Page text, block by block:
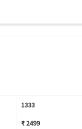
1333
₹ 2499